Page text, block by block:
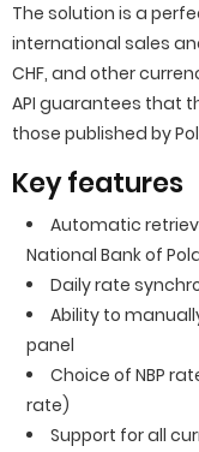
The solution is a
international sales
CHF, and other
API guarantees that
those published by
Key features
Automatic
National Bank of
Daily rate
Ability to
panel
Choice of NBP
rate)
Support for all